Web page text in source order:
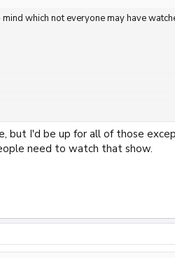
which not everyone may have
but I'd be up for all of those
need to watch that show.